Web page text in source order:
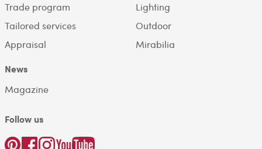
Trade program
Tailored services
Appraisal
Lighting
Outdoor
Mirabilia
News
Magazine
Follow us